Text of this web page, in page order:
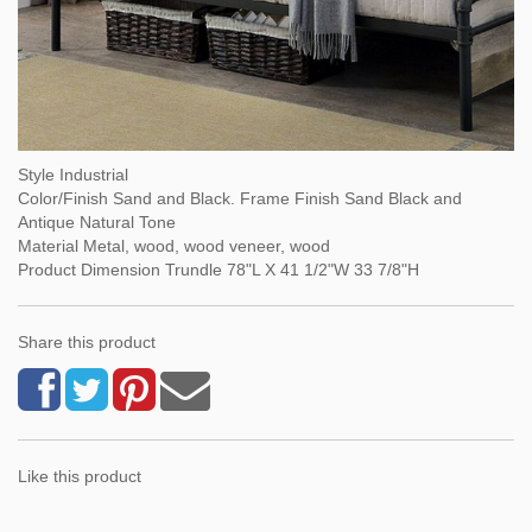
Style Industrial
Color/Finish Sand and Black. Frame Finish Sand Black and
Antique Natural Tone
Material Metal, wood, wood veneer, wood
Product Dimension Trundle 78"L X 41 1/2"W 33 7/8"H
Share this product
Like this product